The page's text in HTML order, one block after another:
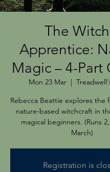
The
Apprentice:
Magic – 4-Part
Mon 23 Mar
  |
Rebecca Beattie explores the
nature-based witchcraft in
magical beginners. (Runs
March)
Registration is